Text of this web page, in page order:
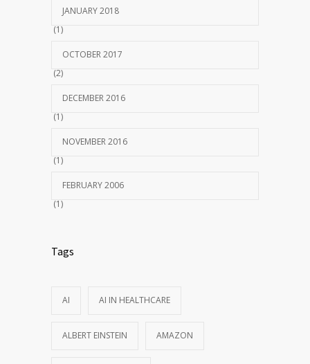
JANUARY 2018
(1)
OCTOBER 2017
(2)
DECEMBER 2016
(1)
NOVEMBER 2016
(1)
FEBRUARY 2006
(1)
Tags
AI AI IN HEALTHCARE
ALBERT EINSTEIN AMAZON